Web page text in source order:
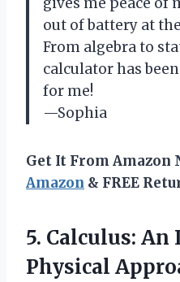
out of battery at
From algebra to
calculator has
for me!
—Sophia
Get It From Amazon
Amazon & FREE
5. Calculus:
Physical